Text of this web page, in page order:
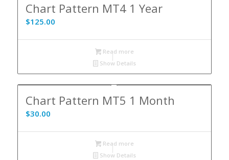
Chart Pattern MT4 1 Year
$125.00
Read more
Show Details
Chart Pattern MT5 1 Month
$30.00
Read more
Show Details